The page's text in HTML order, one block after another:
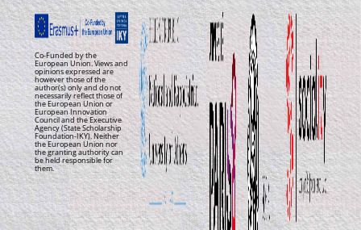
Co-Funded by the
European Union. Views and
opinions expressed are
however those of the
author(s) only and do not
necessarily reflect those of
the European Union or
European Innovation
Council and the Executive
Agency (State Scholarship
Foundation-IKY). Neither
the European Union nor
the granting authority can
be held responsible for
them.